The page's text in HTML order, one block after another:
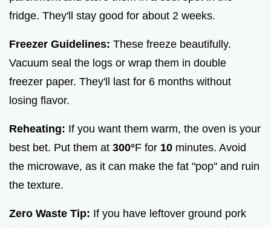
fridge. They'll stay good for about 2 weeks.
Freezer Guidelines: These freeze beautifully.
Vacuum seal the logs or wrap them in double
freezer paper. They'll last for 6 months without
losing flavor.
Reheating: If you want them warm, the oven is your
best bet. Put them at 300°F for 10 minutes. Avoid
the microwave, as it can make the fat "pop" and ruin
the texture.
Zero Waste Tip: If you have leftover ground pork